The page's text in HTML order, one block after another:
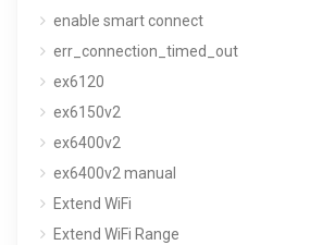
enable smart connect
err_connection_timed_out
ex6120
ex6150v2
ex6400v2
ex6400v2 manual
Extend WiFi
Extend WiFi Range